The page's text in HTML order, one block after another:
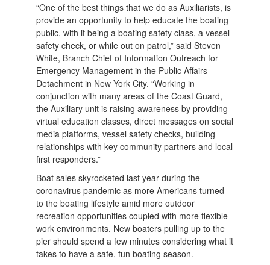
“One of the best things that we do as Auxiliarists, is
provide an opportunity to help educate the boating
public, with it being a boating safety class, a vessel
safety check, or while out on patrol,” said Steven
White, Branch Chief of Information Outreach for
Emergency Management in the Public Affairs
Detachment in New York City. “Working in
conjunction with many areas of the Coast Guard,
the Auxiliary unit is raising awareness by providing
virtual education classes, direct messages on social
media platforms, vessel safety checks, building
relationships with key community partners and local
first responders.”
Boat sales skyrocketed last year during the
coronavirus pandemic as more Americans turned
to the boating lifestyle amid more outdoor
recreation opportunities coupled with more flexible
work environments. New boaters pulling up to the
pier should spend a few minutes considering what it
takes to have a safe, fun boating season.